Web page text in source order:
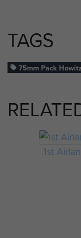
TAGS
75mm Pack
1st